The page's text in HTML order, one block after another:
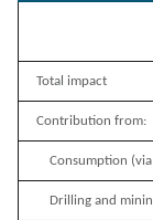
Total impact
Contribution from:
Consumption (via
Drilling and